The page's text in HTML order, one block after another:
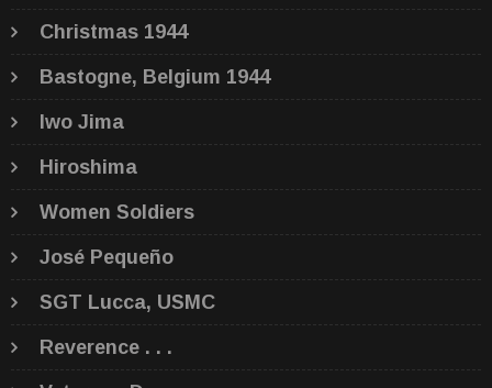
Christmas 1944
Bastogne, Belgium 1944
Iwo Jima
Hiroshima
Women Soldiers
José Pequeño
SGT Lucca, USMC
Reverence . . .